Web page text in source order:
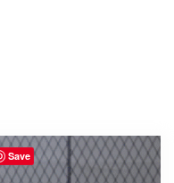
Save